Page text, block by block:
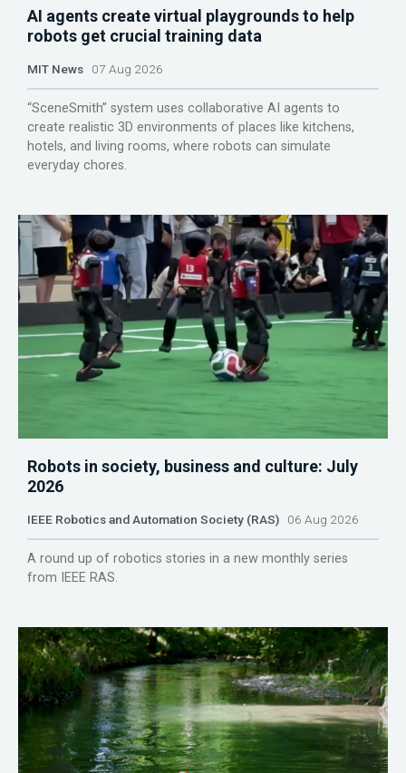
AI agents create virtual playgrounds to help
robots get crucial training data
MIT News 07 Aug 2026
“SceneSmith” system uses collaborative AI agents to
create realistic 3D environments of places like kitchens,
hotels, and living rooms, where robots can simulate
everyday chores.
Robots in society, business and culture: July
2026
IEEE Robotics and Automation Society (RAS) 06 Aug 2026
A round up of robotics stories in a new monthly series
from IEEE RAS.